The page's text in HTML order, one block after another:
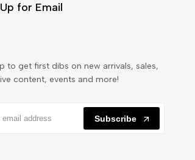
for Email
to get first dibs on new arrivals, sales,
content, events and more!
Subscribe